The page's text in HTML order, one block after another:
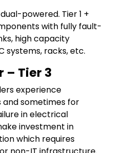
powered. Tier 1 +
with fully fault-
high capacity
systems, racks, etc.
– Tier 3
experience
sometimes for
in electrical
investment in
which requires